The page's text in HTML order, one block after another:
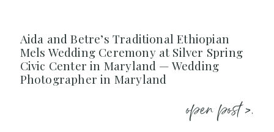
Aida and Betre’s Traditional Ethiopian
Mels Wedding Ceremony at Silver Spring
Civic Center in Maryland — Wedding
Photographer in Maryland
open post >.